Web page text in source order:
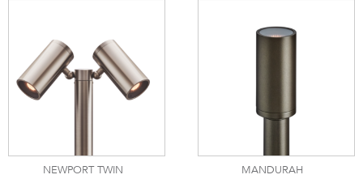
NEWPORT TWIN MANDURAH